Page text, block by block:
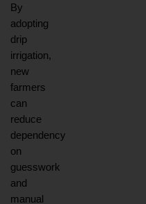
By
adopting
drip
irrigation,
new
farmers
can
reduce
dependency
on
guesswork
and
manual